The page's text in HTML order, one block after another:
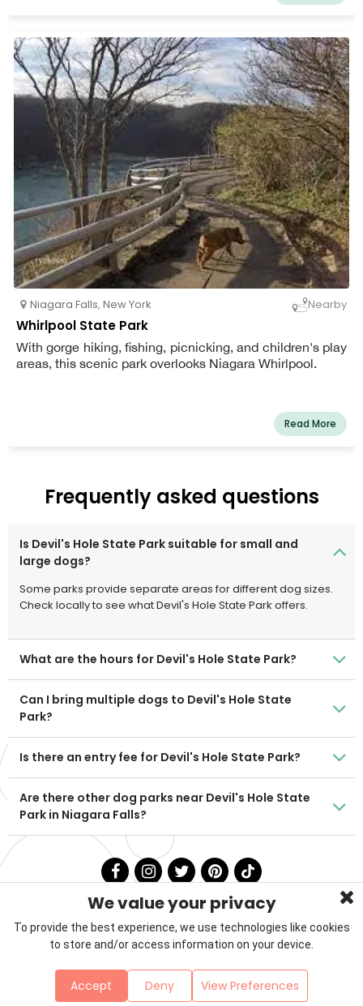
Niagara Falls, New York Nearby
Whirlpool State Park
With gorge hiking, fishing, picnicking, and children's play
areas, this scenic park overlooks Niagara Whirlpool.
Read More
Frequently asked questions
Is Devil's Hole State Park suitable for small and
large dogs?
Some parks provide separate areas for different dog sizes.
Check locally to see what Devil's Hole State Park offers.
What are the hours for Devil's Hole State Park?
Can I bring multiple dogs to Devil's Hole State
Park?
Is there an entry fee for Devil's Hole State Park?
Are there other dog parks near Devil's Hole State
Park in Niagara Falls?
Contact
Sitemap
We value your privacy
To provide the best experience, we use technologies like cookies
to store and/or access information on your device.
Accept Deny View Preferences